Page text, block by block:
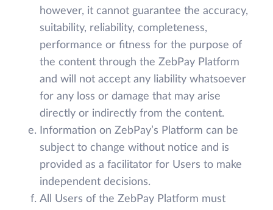
however, it cannot guarantee the accuracy,
suitability, reliability, completeness,
performance or fitness for the purpose of
the content through the ZebPay Platform
and will not accept any liability whatsoever
for any loss or damage that may arise
directly or indirectly from the content.
Information on ZebPay’s Platform can be
subject to change without notice and is
provided as a facilitator for Users to make
independent decisions.
All Users of the ZebPay Platform must